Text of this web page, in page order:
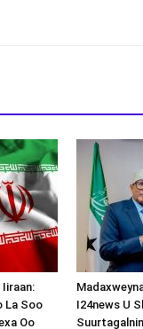
Iiraan:
La Soo
Oo
I24news U